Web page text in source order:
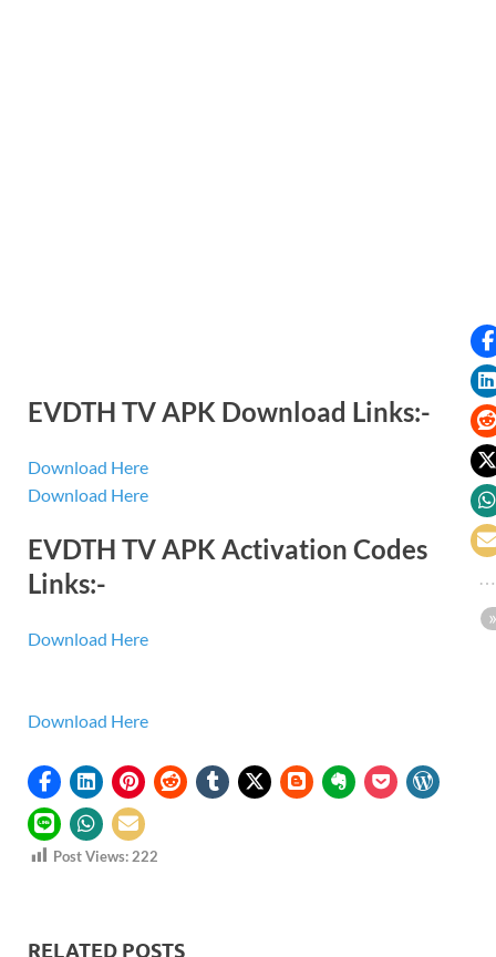
EVDTH TV APK Download Links:-
Download Here
Download Here
EVDTH TV APK Activation Codes
Links:-
Download Here
Download Here
Post Views: 222
RELATED POSTS